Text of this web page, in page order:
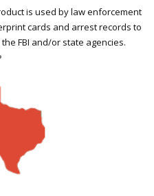
is used by law enforcement
cards and arrest records to
FBI and/or state agencies.